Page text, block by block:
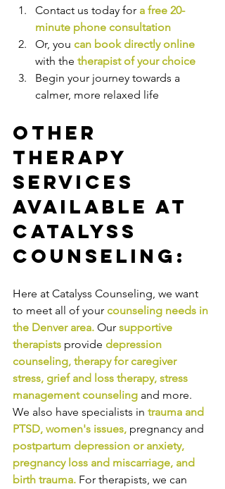
Contact us today for a free 20-
minute phone consultation
Or, you can book directly online
with the therapist of your choice
Begin your journey towards a
calmer, more relaxed life
Other
Therapy
Services
Available at
Catalyss
Counseling:
Here at Catalyss Counseling, we want
to meet all of your counseling needs in
the Denver area. Our supportive
therapists provide depression
counseling, therapy for caregiver
stress, grief and loss therapy, stress
management counseling and more.
We also have specialists in trauma and
PTSD, women's issues, pregnancy and
postpartum depression or anxiety,
pregnancy loss and miscarriage, and
birth trauma. For therapists, we can